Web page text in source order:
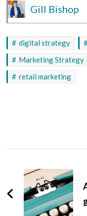
Gill Bishop
digital strategy
Marketing Strategy
retail marketing